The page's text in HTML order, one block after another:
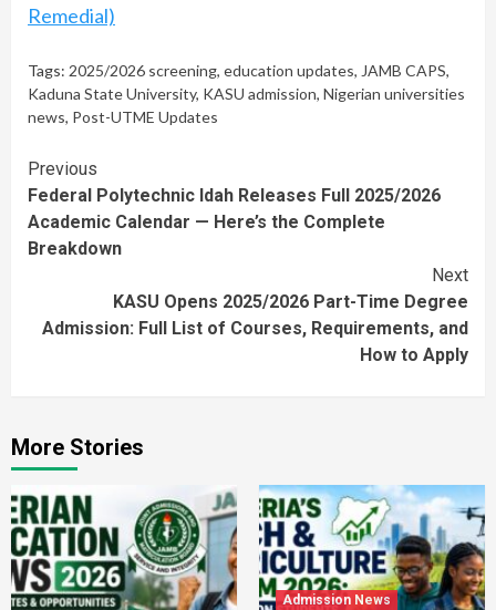
Remedial)
Tags: 2025/2026 screening, education updates, JAMB CAPS,
Kaduna State University, KASU admission, Nigerian universities
news, Post-UTME Updates
Continue
Reading
Previous
Federal Polytechnic Idah Releases Full 2025/2026
Academic Calendar — Here’s the Complete
Breakdown
Next
KASU Opens 2025/2026 Part-Time Degree
Admission: Full List of Courses, Requirements, and
How to Apply
More Stories
Admission News